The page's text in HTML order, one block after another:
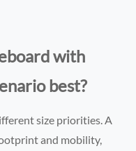
with
best?
size priorities. A
and mobility,